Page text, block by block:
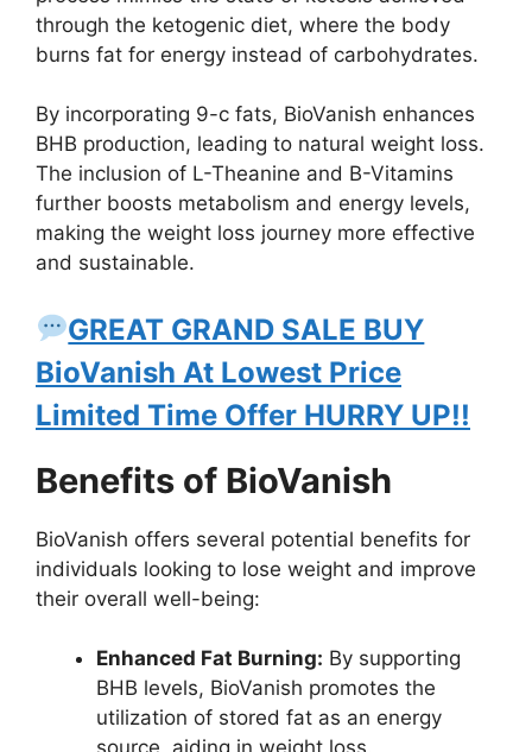
through the ketogenic diet, where the body
burns fat for energy instead of carbohydrates.
By incorporating 9-c fats, BioVanish enhances
BHB production, leading to natural weight loss.
The inclusion of L-Theanine and B-Vitamins
further boosts metabolism and energy levels,
making the weight loss journey more effective
and sustainable.
GREAT GRAND SALE BUY
BioVanish At Lowest Price
Limited Time Offer HURRY UP!!
Benefits of BioVanish
BioVanish offers several potential benefits for
individuals looking to lose weight and improve
their overall well-being:
Enhanced Fat Burning: By supporting
BHB levels, BioVanish promotes the
utilization of stored fat as an energy